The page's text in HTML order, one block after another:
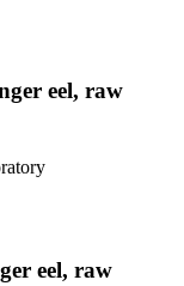
eel, raw
eel, raw